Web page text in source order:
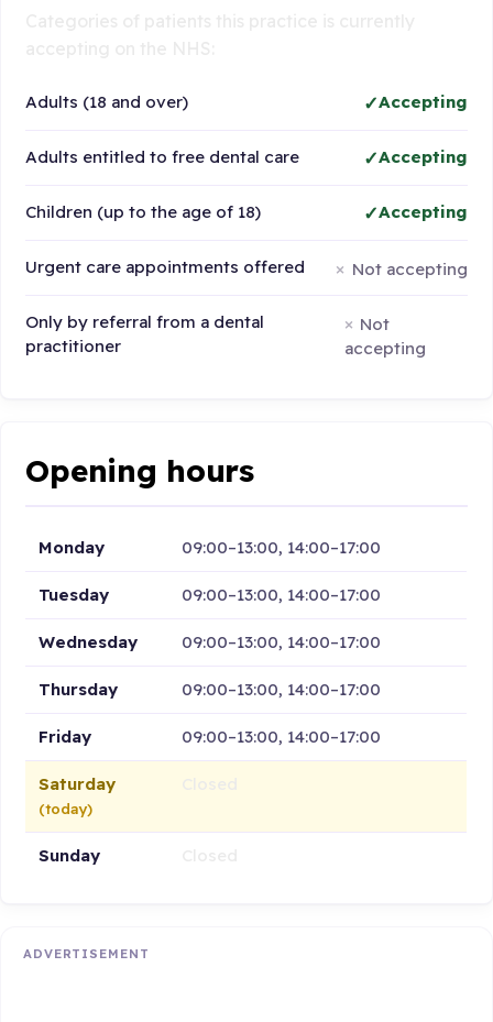
Adults (18 and over) Accepting
Adults entitled to free dental care Accepting
Children (up to the age of 18) Accepting
Urgent care appointments offered Not accepting
Only by referral from a dental
practitioner
Not
accepting
Opening hours
Monday 09:00–13:00, 14:00–17:00
Tuesday 09:00–13:00, 14:00–17:00
Wednesday 09:00–13:00, 14:00–17:00
Thursday 09:00–13:00, 14:00–17:00
Friday 09:00–13:00, 14:00–17:00
Saturday
(today)
Sunday
ADVERTISEMENT